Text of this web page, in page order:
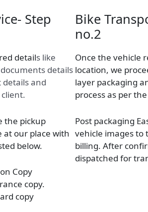
Step
details like
details
and
the pickup
at our place with
below.
Copy
copy.
copy
Bike
no.2
Once the vehicle
location, we
layer packaging
process as per
Post packaging
vehicle images to
billing. After
dispatched for